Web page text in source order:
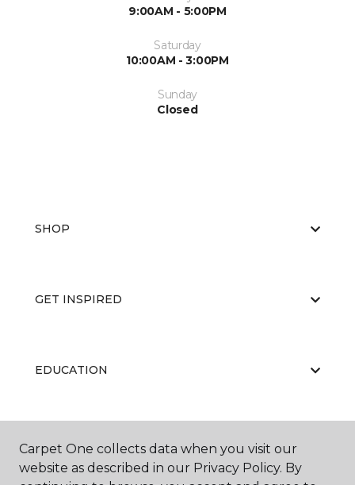
9:00AM - 5:00PM
Saturday
10:00AM - 3:00PM
Sunday
Closed
SHOP
GET INSPIRED
EDUCATION
ABOUT US
Carpet One collects data when you visit our
website as described in our Privacy Policy. By